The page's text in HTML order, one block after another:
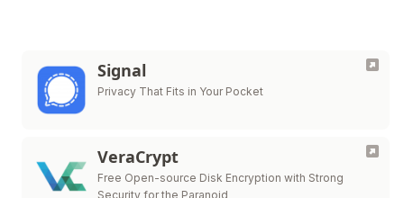
Signal
Privacy That Fits in Your Pocket
VeraCrypt
Free Open-source Disk Encryption with Strong
Security for the Paranoid